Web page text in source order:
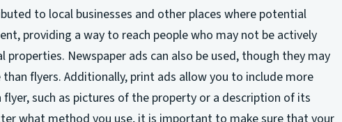
to local businesses and other places where potential
providing a way to reach people who may not be actively
properties. Newspaper ads can also be used, though they may
than flyers. Additionally, print ads allow you to include more
such as pictures of the property or a description of its